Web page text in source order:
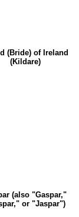
(Bride) of Ireland
(Kildare)
(also "Gaspar,"
or "Jaspar")